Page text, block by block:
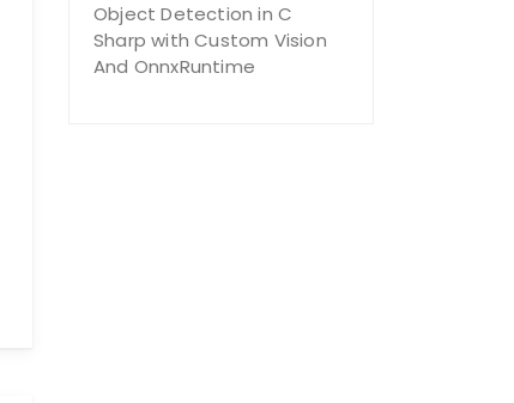
Object Detection in C
Sharp with Custom Vision
And OnnxRuntime